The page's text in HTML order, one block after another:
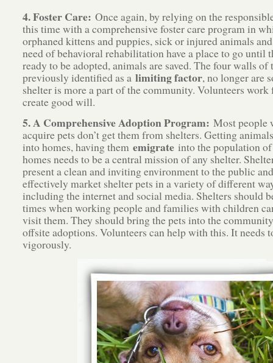
4. Foster Care: Once again, by relying on the
this time with a comprehensive foster care program in
orphaned kittens and puppies, sick or injured animals
need of behavioral rehabilitation have a place to go until
ready to be adopted, animals are saved. The four walls of
previously identified as a limiting factor, no longer are
shelter is more a part of the community. Volunteers work
create good will.
5. A Comprehensive Adoption Program: Most people
acquire pets don’t get them from shelters. Getting
into homes, having them emigrateinto the population
homes needs to be a central mission of any shelter.
present a clean and inviting environment to the public
effectively market shelter pets in a variety of different
including the internet and social media. Shelters should
times when working people and families with children
visit them. They should bring the pets into the
offsite adoptions. Volunteers can help with this. It needs
vigorously.